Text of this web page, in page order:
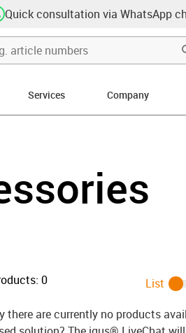
Quick consultation via WhatsApp
Services Company
0 List
there are currently no products